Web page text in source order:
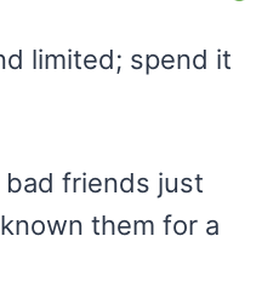
limited; spend it
bad friends just
them for a